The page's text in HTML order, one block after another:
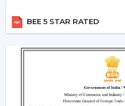
based on several practical
Motor systems that are
Strong and durable design
Minimal maintenance needs.
Furniture compatibility with
BEE 5 STAR RATED